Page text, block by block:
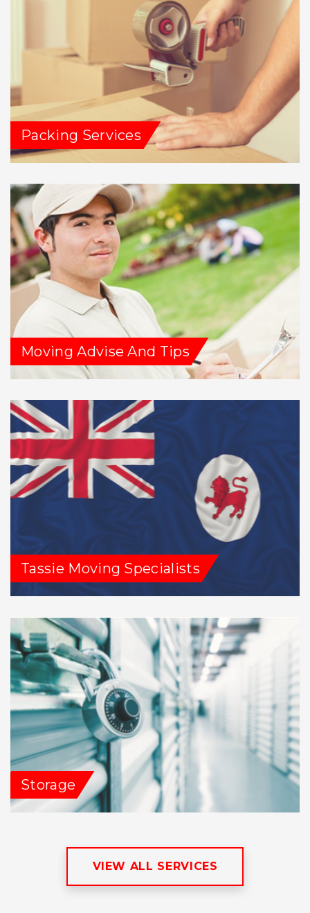
Packing Services
Moving Advise And Tips
Tassie Moving Specialists
Storage
VIEW ALL SERVICES